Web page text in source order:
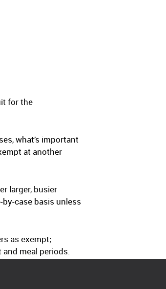
for the
what’s important
at another
larger, busier
case basis unless
as exempt;
meal periods.